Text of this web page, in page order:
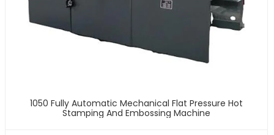
1050 Fully Automatic Mechanical Flat Pressure Hot
Stamping And Embossing Machine